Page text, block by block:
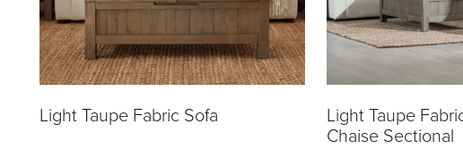
Light Taupe Fabric Sofa
Light Taupe
Chaise Sectional